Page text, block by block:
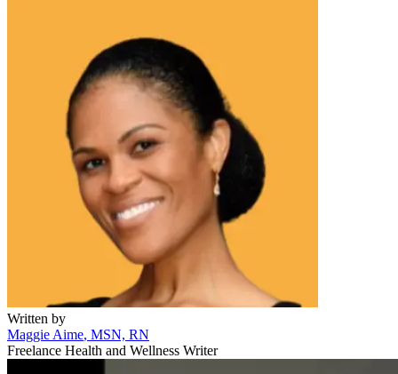
Written by
Maggie Aime, MSN, RN
Freelance Health and Wellness Writer